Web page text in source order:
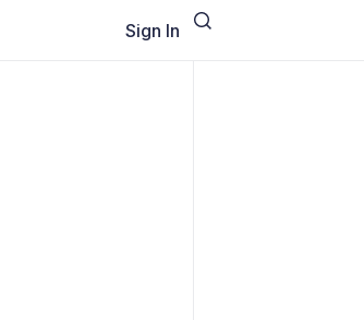
Sign In